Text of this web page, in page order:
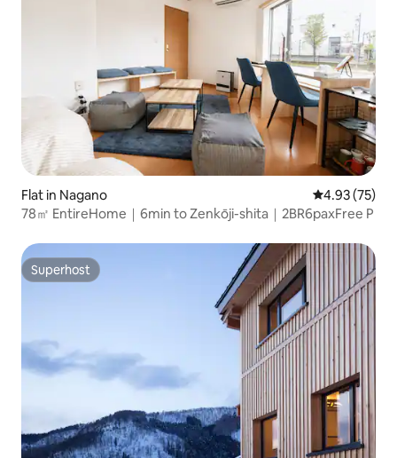
Flat in Nagano 4.93 out of 5
4.93 (75)
78㎡ EntireHome｜6min to Zenkōji-shita｜2BR6paxFree P
Superhost
Superhost